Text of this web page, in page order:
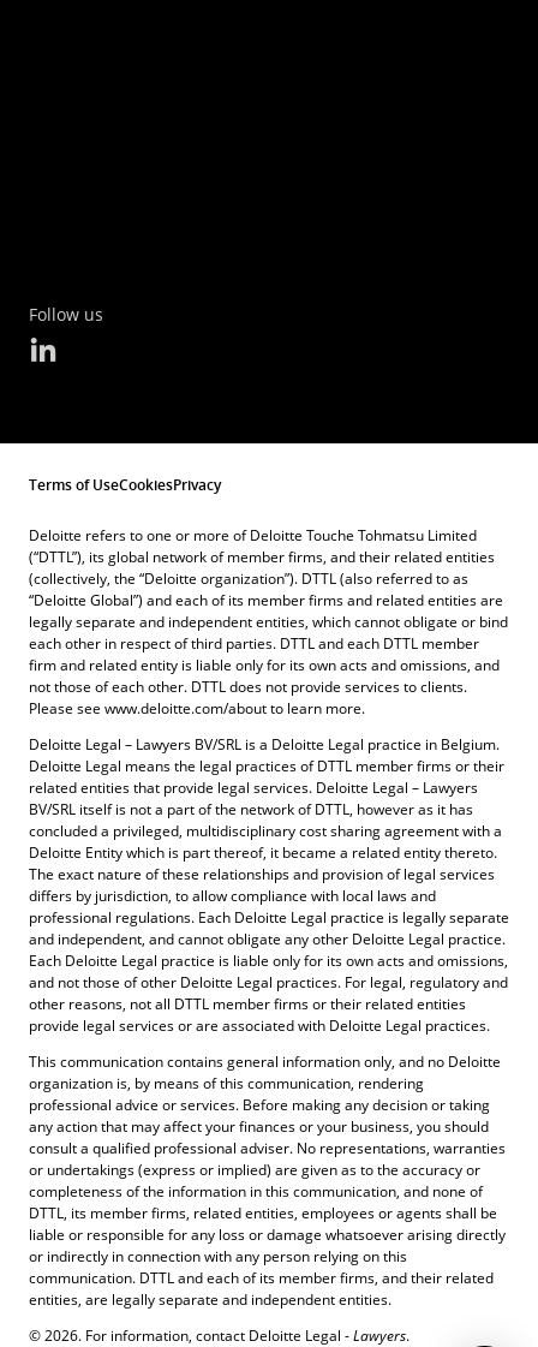
Follow us
Terms of UseCookiesPrivacy
Deloitte refers to one or more of Deloitte Touche Tohmatsu Limited
(“DTTL”), its global network of member firms, and their related entities
(collectively, the “Deloitte organization”). DTTL (also referred to as
“Deloitte Global”) and each of its member firms and related entities are
legally separate and independent entities, which cannot obligate or bind
each other in respect of third parties. DTTL and each DTTL member
firm and related entity is liable only for its own acts and omissions, and
not those of each other. DTTL does not provide services to clients.
Please see www.deloitte.com/about to learn more.
Deloitte Legal – Lawyers BV/SRL is a Deloitte Legal practice in Belgium.
Deloitte Legal means the legal practices of DTTL member firms or their
related entities that provide legal services. Deloitte Legal – Lawyers
BV/SRL itself is not a part of the network of DTTL, however as it has
concluded a privileged, multidisciplinary cost sharing agreement with a
Deloitte Entity which is part thereof, it became a related entity thereto.
The exact nature of these relationships and provision of legal services
differs by jurisdiction, to allow compliance with local laws and
professional regulations. Each Deloitte Legal practice is legally separate
and independent, and cannot obligate any other Deloitte Legal practice.
Each Deloitte Legal practice is liable only for its own acts and omissions,
and not those of other Deloitte Legal practices. For legal, regulatory and
other reasons, not all DTTL member firms or their related entities
provide legal services or are associated with Deloitte Legal practices.
This communication contains general information only, and no Deloitte
organization is, by means of this communication, rendering
professional advice or services. Before making any decision or taking
any action that may affect your finances or your business, you should
consult a qualified professional adviser. No representations, warranties
or undertakings (express or implied) are given as to the accuracy or
completeness of the information in this communication, and none of
DTTL, its member firms, related entities, employees or agents shall be
liable or responsible for any loss or damage whatsoever arising directly
or indirectly in connection with any person relying on this
communication. DTTL and each of its member firms, and their related
entities, are legally separate and independent entities.
© 2026. For information, contact Deloitte Legal -Lawyers.